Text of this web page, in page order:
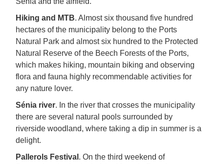
Hiking and MTB. Almost six thousand five hundred
hectares of the municipality belong to the Ports
Natural Park and almost six hundred to the Protected
Natural Reserve of the Beech Forests of the Ports,
which makes hiking, mountain biking and observing
flora and fauna highly recommendable activities for
any nature lover.
Sénia river. In the river that crosses the municipality
there are several natural pools surrounded by
riverside woodland, where taking a dip in summer is a
delight.
Pallerols Festival . On the third weekend of